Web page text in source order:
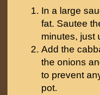
In a large
fat. Sautee
minutes, just
Add the
the onions
to prevent
pot.